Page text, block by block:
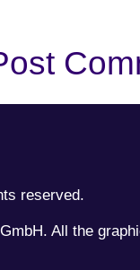
reserved.
All the